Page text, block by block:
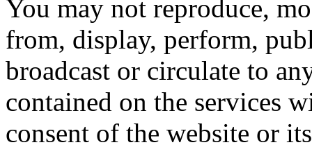
You may not reproduce,
from, display, perform,
broadcast or circulate to
contained on the services
consent of the website or